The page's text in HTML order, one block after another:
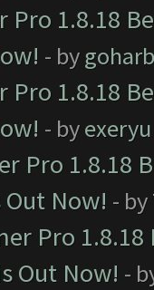
Pro 1.8.18
- by
Pro 1.8.18
- byexeryu
Pro 1.8.18
Now! - by
Pro
Out Now! -